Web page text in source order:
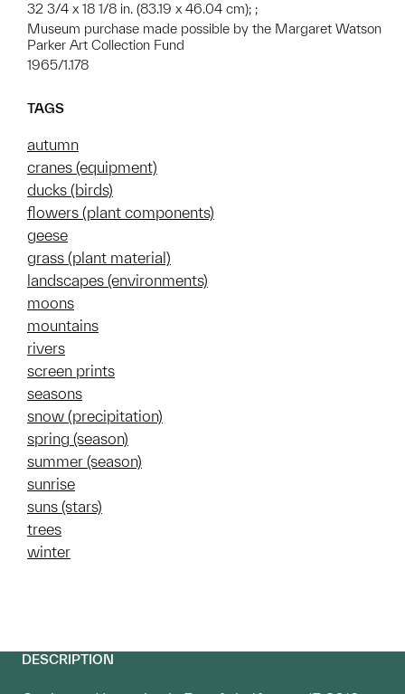
32 3/4 x 18 1/8 in. (83.19 x 46.04 cm); ;
Museum purchase made possible by the Margaret Watson
Parker Art Collection Fund
1965/1.178
TAGS
autumn
cranes (equipment)
ducks (birds)
flowers (plant components)
geese
grass (plant material)
landscapes (environments)
moons
mountains
rivers
screen prints
seasons
snow (precipitation)
spring (season)
summer (season)
sunrise
suns (stars)
trees
winter
DESCRIPTION